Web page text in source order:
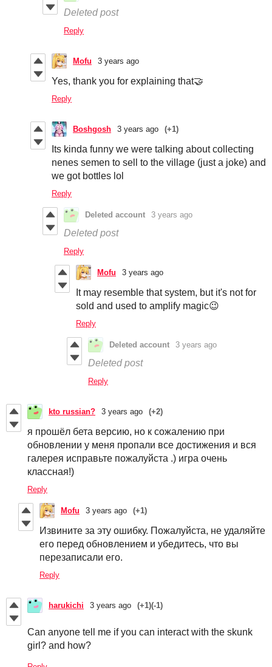
Deleted post
Reply
Mofu 3 years ago
Yes, thank you for explaining that🤝
Reply
Boshgosh 3 years ago (+1)
Its kinda funny we were talking about collecting
nenes semen to sell to the village (just a joke) and
we got bottles lol
Reply
Deleted account 3 years ago
Deleted post
Reply
Mofu 3 years ago
It may resemble that system, but it's not for
sold and used to amplify magic😉
Reply
Deleted account 3 years ago
Deleted post
Reply
kto russian? 3 years ago (+2)
я прошёл бета версию, но к сожалению при
обновлении у меня пропали все достижения и вся
галерея исправьте пожалуйста .) игра очень
классная!)
Reply
Mofu 3 years ago (+1)
Извините за эту ошибку. Пожалуйста, не удаляйте
его перед обновлением и убедитесь, что вы
перезаписали его.
Reply
harukichi 3 years ago (+1)(-1)
Can anyone tell me if you can interact with the skunk
girl? and how?